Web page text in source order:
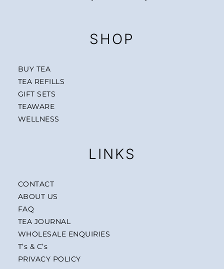
SHOP
BUY TEA
TEA REFILLS
GIFT SETS
TEAWARE
WELLNESS
LINKS
CONTACT
ABOUT US
FAQ
TEA JOURNAL
WHOLESALE ENQUIRIES
T’s & C’s
PRIVACY POLICY